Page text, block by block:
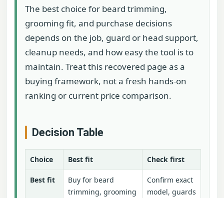
The best choice for beard trimming,
grooming fit, and purchase decisions
depends on the job, guard or head support,
cleanup needs, and how easy the tool is to
maintain. Treat this recovered page as a
buying framework, not a fresh hands-on
ranking or current price comparison.
Decision Table
Choice Best fit Check first
Best fit
Buy for beard
trimming, grooming
Confirm exact
model, guards